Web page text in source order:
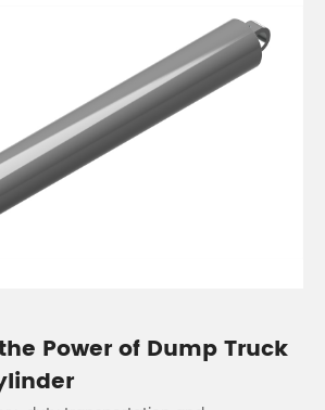
Power of Dump Truck